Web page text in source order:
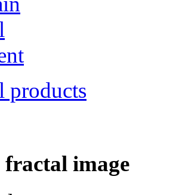
products
fractal image